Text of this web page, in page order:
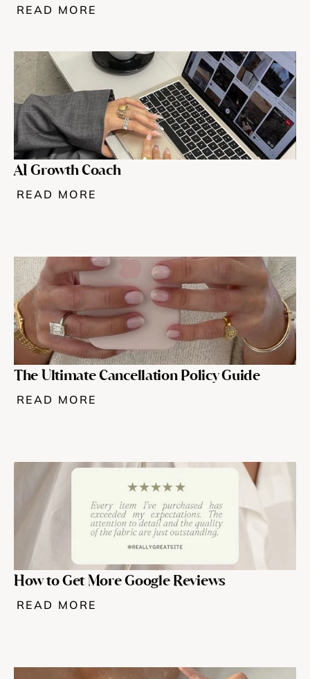
READ MORE
AI Growth Coach
READ MORE
The Ultimate Cancellation Policy Guide
READ MORE
How to Get More Google Reviews
READ MORE